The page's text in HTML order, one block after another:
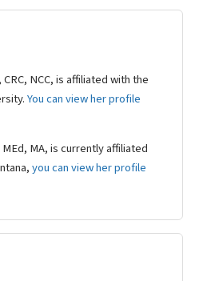
NCC, is affiliated with the
You can view her profile
MA, is currently affiliated
you can view her profile